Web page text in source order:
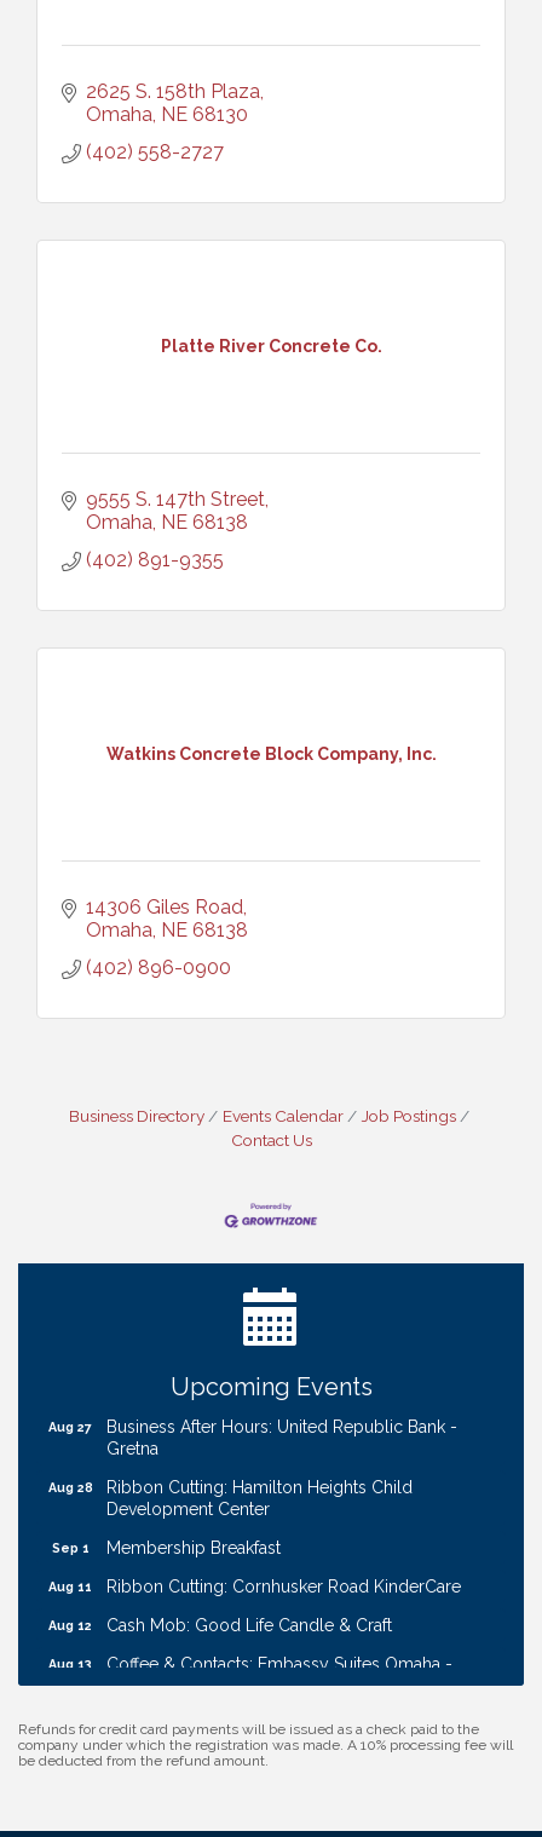
2625 S. 158th Plaza
Omaha NE 68130
(402) 558-2727
Platte River Concrete Co.
9555 S. 147th Street
Omaha NE 68138
(402) 891-9355
Watkins Concrete Block Company, Inc.
14306 Giles Road
Omaha NE 68138
(402) 896-0900
Business Directory Events Calendar
Job Postings
Contact Us
Upcoming Events
Aug 12 Cash Mob: Good Life Candle & Craft
Ribbon Cutting: EVER Blessed Nursing and
W.O.M.E.N.'s Event: Time Management + Habit
Guns & Guys Event 2026
Business After Hours: United Republic Bank -
Gretna
Ribbon Cutting: Hamilton Heights Child
Development Center
Membership Breakfast
Ribbon Cutting: Cornhusker Road KinderCare
Cash Mob: Good Life Candle & Craft
Coffee & Contacts: Embassy Suites Omaha -
Transport
Refunds for credit card payments will be issued as a check paid to the
company under which the registration was made. A 10% processing fee will
be deducted from the refund amount.